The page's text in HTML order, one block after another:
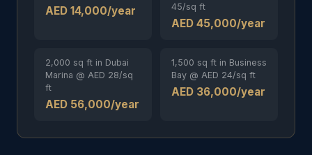
AED 14,000/year
45/sq ft
AED 45,000/year
2,000 sq ft in Dubai
Marina @ AED 28/sq
ft
AED 56,000/year
1,500 sq ft in Business
Bay @ AED 24/sq ft
AED 36,000/year